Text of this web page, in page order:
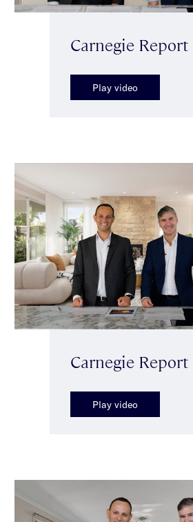
Carnegie
Play video
Carnegie
Play video